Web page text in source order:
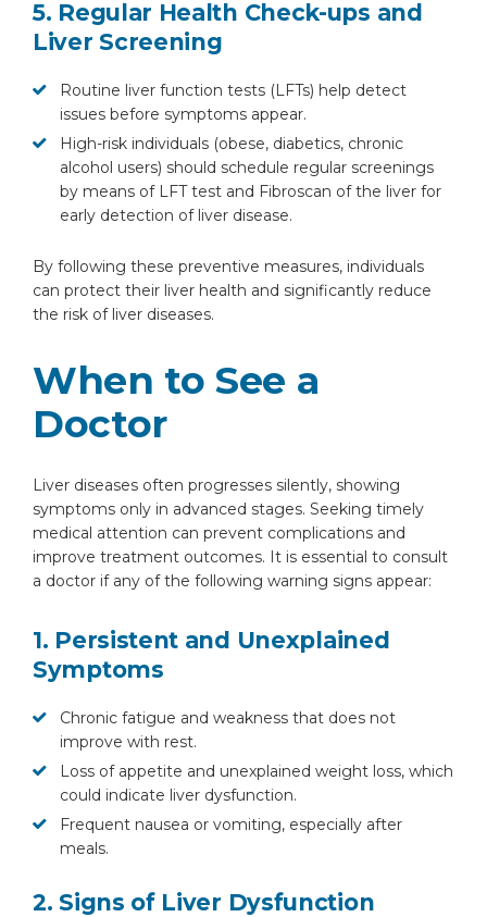
5. Regular Health Check-ups and
Liver Screening
Routine liver function tests (LFTs) help detect
issues before symptoms appear.
High-risk individuals (obese, diabetics, chronic
alcohol users) should schedule regular screenings
by means of LFT test and Fibroscan of the liver for
early detection of liver disease.
By following these preventive measures, individuals
can protect their liver health and significantly reduce
the risk of liver diseases.
When to See a
Doctor
Liver diseases often progresses silently, showing
symptoms only in advanced stages. Seeking timely
medical attention can prevent complications and
improve treatment outcomes. It is essential to consult
a doctor if any of the following warning signs appear:
1. Persistent and Unexplained
Symptoms
Chronic fatigue and weakness that does not
improve with rest.
Loss of appetite and unexplained weight loss, which
could indicate liver dysfunction.
Frequent nausea or vomiting, especially after
meals.
2. Signs of Liver Dysfunction